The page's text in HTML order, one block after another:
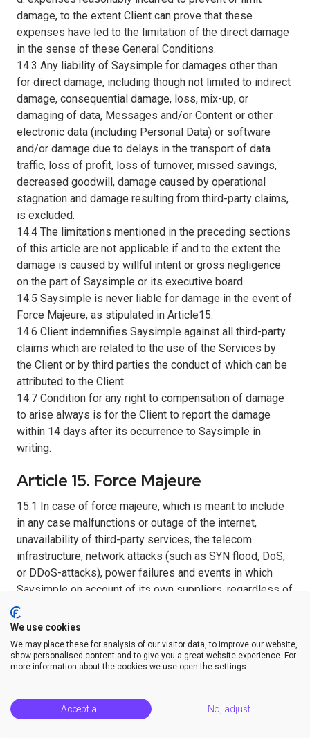
damage, to the extent Client can prove that these
expenses have led to the limitation of the direct damage
in the sense of these General Conditions.
14.3 Any liability of Saysimple for damages other than
for direct damage, including though not limited to indirect
damage, consequential damage, loss, mix-up, or
damaging of data, Messages and/or Content or other
electronic data (including Personal Data) or software
and/or damage due to delays in the transport of data
traffic, loss of profit, loss of turnover, missed savings,
decreased goodwill, damage caused by operational
stagnation and damage resulting from third-party claims,
is excluded.
14.4 The limitations mentioned in the preceding sections
of this article are not applicable if and to the extent the
damage is caused by willful intent or gross negligence
on the part of Saysimple or its executive board.
14.5 Saysimple is never liable for damage in the event of
Force Majeure, as stipulated in Article15.
14.6 Client indemnifies Saysimple against all third-party
claims which are related to the use of the Services by
the Client or by third parties the conduct of which can be
attributed to the Client.
14.7 Condition for any right to compensation of damage
to arise always is for the Client to report the damage
within 14 days after its occurrence to Saysimple in
writing.
Article 15. Force Majeure
15.1 In case of force majeure, which is meant to include
in any case malfunctions or outage of the internet,
unavailability of third-party services, the telecom
infrastructure, network attacks (such as SYN flood, DoS,
or DDoS-attacks), power failures and events in which
Saysimple on account of its own suppliers, regardless of
reasons, is not enabled to deliver, with the result that
compliance with the Agreement cannot reasonably be
demanded from Saysimple, Saysimple has the right to
suspend implementation of the Agreement, or to
terminate the Agreement in case the situation of force
matters without any obligation to compensate damages.
We use cookies
We may place these for analysis of our visitor data, to improve our website,
show personalised content and to give you a great website experience. For
more information about the cookies we use open the settings.
Accept all No, adjust